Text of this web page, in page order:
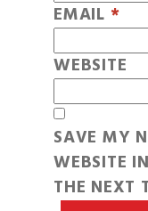
EMAIL *
WEBSITE
SAVE MY
WEBSITE
THE NEXT